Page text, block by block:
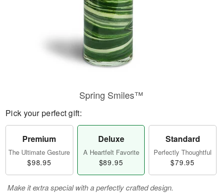
Spring Smiles™
Pick your perfect gift:
Premium
The Ultimate Gesture
$98.95
Deluxe
A Heartfelt Favorite
$89.95
Standard
Perfectly Thoughtful
$79.95
Make it extra special with a perfectly crafted design.